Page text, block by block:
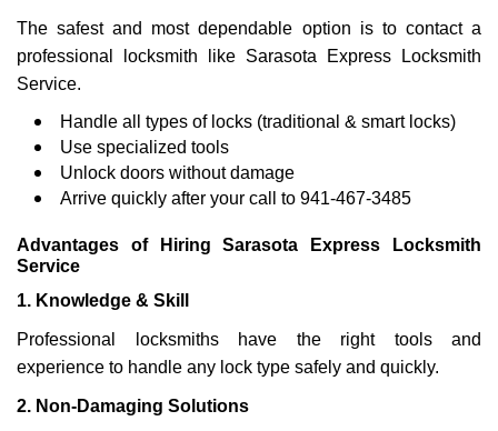
The safest and most dependable option is to contact a
professional locksmith like Sarasota Express Locksmith
Service.
Handle all types of locks (traditional & smart locks)
Use specialized tools
Unlock doors without damage
Arrive quickly after your call to 941-467-3485
Advantages of Hiring Sarasota Express Locksmith
Service
1. Knowledge & Skill
Professional locksmiths have the right tools and
experience to handle any lock type safely and quickly.
2. Non-Damaging Solutions